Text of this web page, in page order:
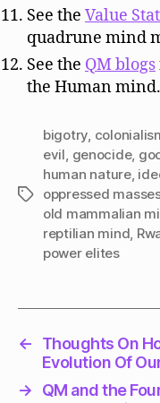
See the Value
quadrune mind
See the QM blogs
the Human mind.
Tags
bigotry
evil genocide,
human nature,
oppressed
old mammalian
reptilian mind
power elites
←
Thoughts On
Evolution Of
→
QM and the